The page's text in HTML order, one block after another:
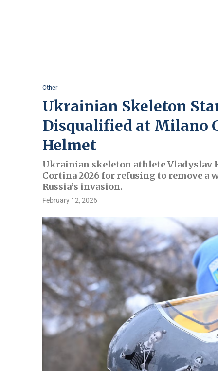
Other
Ukrainian Skeleton
Disqualified at Milano
Helmet
Ukrainian skeleton athlete
Cortina 2026 for refusing to remove
Russia’s invasion.
February 12, 2026